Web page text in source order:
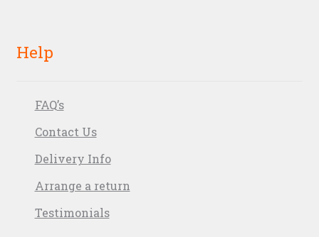
Help
FAQ’s
Contact Us
Delivery Info
Arrange a return
Testimonials